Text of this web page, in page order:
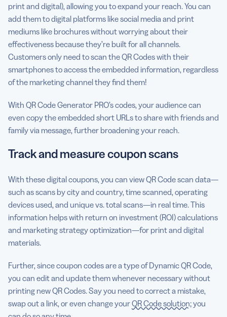
print and digital), allowing you to expand your reach. You can
add them to digital platforms like social media and print
mediums like brochures without worrying about their
effectiveness because they’re built for all channels.
Customers only need to scan the QR Codes with their
smartphones to access the embedded information, regardless
of the marketing channel they find them!
With QR Code Generator PRO’s codes, your audience can
even copy the embedded short URLs to share with friends and
family via message, further broadening your reach.
Track and measure coupon scans
With these digital coupons, you can view QR Code scan data—
such as scans by city and country, time scanned, operating
devices used, and unique vs. total scans—in real time. This
information helps with return on investment (ROI) calculations
and marketing strategy optimization—for print and digital
materials.
Further, since coupon codes are a type of Dynamic QR Code,
you can edit and update them whenever necessary without
printing new QR Codes. Say you need to correct a mistake,
swap out a link, or even change yourQR Code solution; you